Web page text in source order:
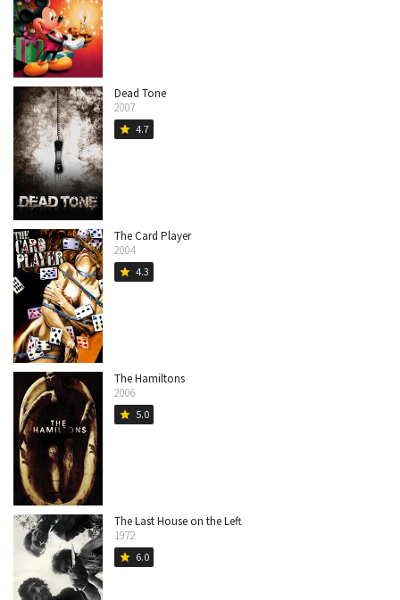
Dead Tone
2007
star 4.7
The Card Player
2004
star 4.3
The Hamiltons
2006
star 5.0
The Last House on the Left
1972
star 6.0